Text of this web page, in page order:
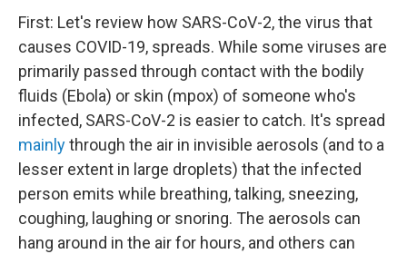
First: Let's review how SARS-CoV-2, the virus that
causes COVID-19, spreads. While some viruses are
primarily passed through contact with the bodily
fluids (Ebola) or skin (mpox) of someone who's
infected, SARS-CoV-2 is easier to catch. It's spread
mainlythrough the air in invisible aerosols (and to a
lesser extent in large droplets) that the infected
person emits while breathing, talking, sneezing,
coughing, laughing or snoring. The aerosols can
hang around in the air for hours, and others can